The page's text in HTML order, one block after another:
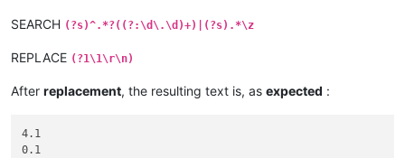
SEARCH (?s)^.*?((?:\d\.\d)+)|(?s).*\z
REPLACE (?1\1\r\n)
After replacement, the resulting text is, as expected :
4.1
0.1